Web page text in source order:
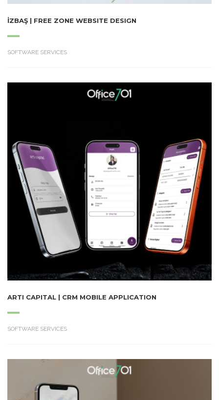
İZBAŞ | FREE ZONE WEBSITE DESIGN
SOFTWARE SERVICES
ARTI CAPITAL | CRM MOBILE APPLICATION
SOFTWARE SERVICES